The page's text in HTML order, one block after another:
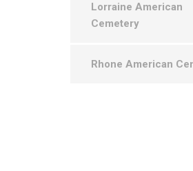
Lorraine American
Cemetery
Rhone American